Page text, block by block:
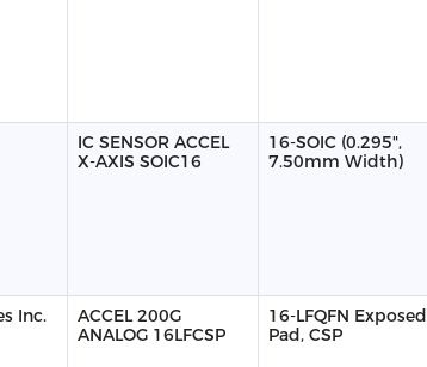
IC SENSOR ACCEL
X-AXIS SOIC16
16-SOIC (0.295",
7.50mm Width)
Inc.
ACCEL 200G
ANALOG 16LFCSP
16-LFQFN Exposed
Pad, CSP